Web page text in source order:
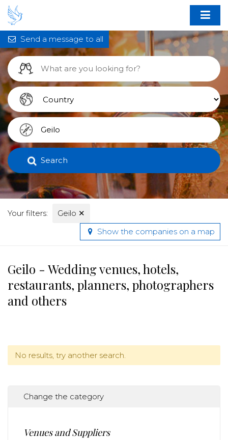
Search
Your filters: Geilo ✕
Send a message to all
Show the companies on a map
Geilo - Wedding venues, hotels,
restaurants, planners, photographers
and others
No results, try another search.
Change the category
Venues and Suppliers